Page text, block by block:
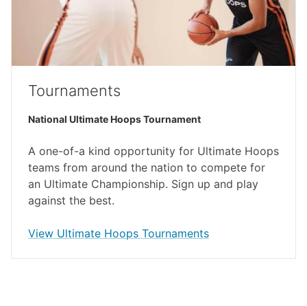
Tournaments
National Ultimate Hoops Tournament
A one-of-a kind opportunity for Ultimate Hoops
teams from around the nation to compete for
an Ultimate Championship. Sign up and play
against the best.
View Ultimate Hoops Tournaments(external link)